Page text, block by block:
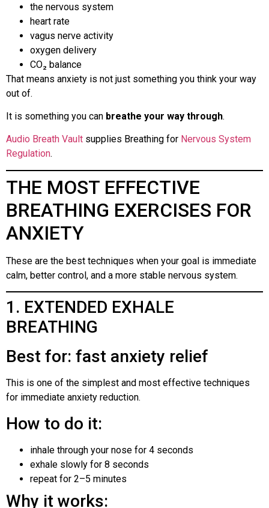
the nervous system
heart rate
vagus nerve activity
oxygen delivery
CO₂ balance
That means anxiety is not just something you think your way
out of.
It is something you can breathe your way through.
Audio Breath Vault supplies Breathing for Nervous System
Regulation.
THE MOST EFFECTIVE
BREATHING EXERCISES FOR
ANXIETY
These are the best techniques when your goal is immediate
calm, better control, and a more stable nervous system.
1. EXTENDED EXHALE
BREATHING
Best for: fast anxiety relief
This is one of the simplest and most effective techniques
for immediate anxiety reduction.
How to do it:
inhale through your nose for 4 seconds
exhale slowly for 8 seconds
repeat for 2–5 minutes
Why it works: